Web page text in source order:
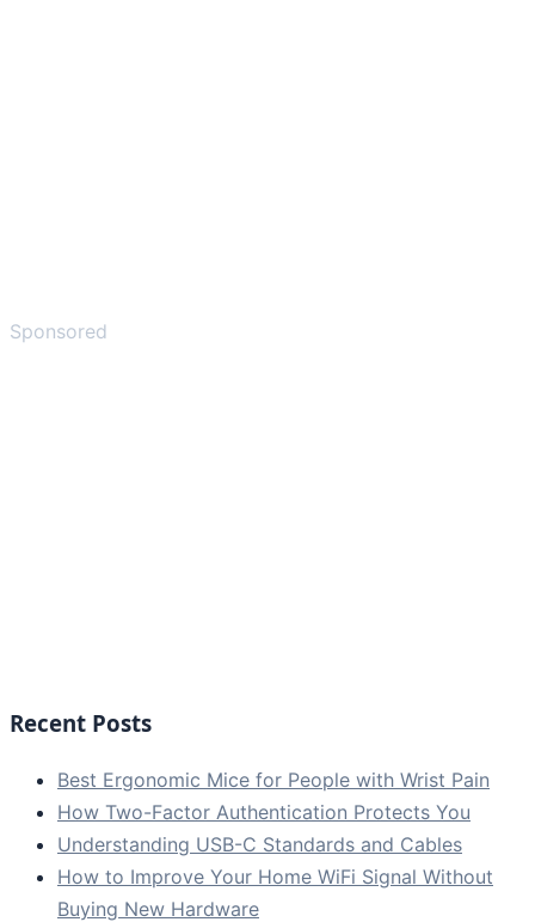
Sponsored
Recent Posts
Best Ergonomic Mice for People with Wrist Pain
How Two-Factor Authentication Protects You
Understanding USB-C Standards and Cables
How to Improve Your Home WiFi Signal Without
Buying New Hardware